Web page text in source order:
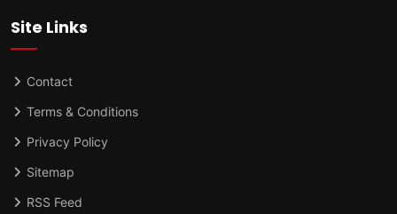
Site Links
Contact
Terms & Conditions
Privacy Policy
Sitemap
RSS Feed